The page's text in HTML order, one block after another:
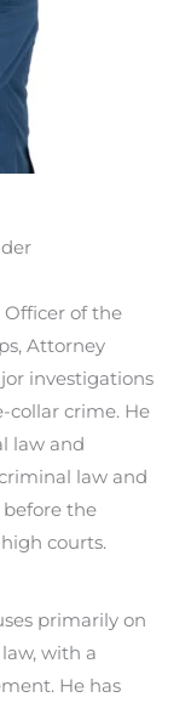
Officer of the
Attorney
investigations
crime. He
law and
law and
before the
courts.
primarily on
with a
He has